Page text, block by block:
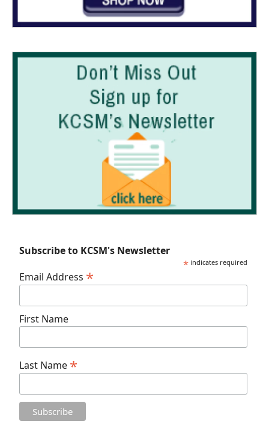
Subscribe to KCSM's Newsletter
* indicates required
Email Address *
First Name
Last Name *